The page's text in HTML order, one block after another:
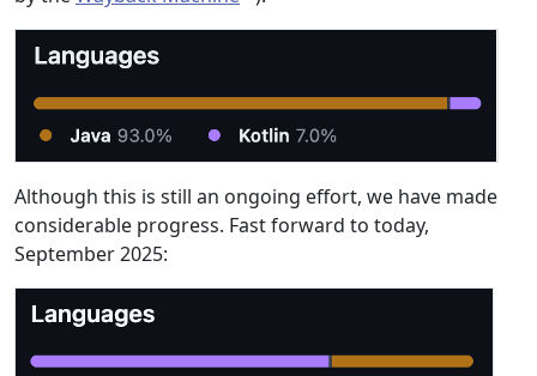
Although this is still an ongoing effort, we have made
considerable progress. Fast forward to today,
September 2025: